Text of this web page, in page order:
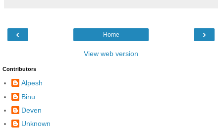
‹ ›
Home
View web version
Contributors
Alpesh
Binu
Deven
Unknown